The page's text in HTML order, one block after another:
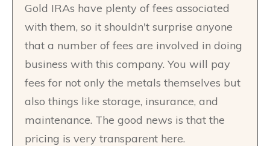
Gold IRAs have plenty of fees associated
with them, so it shouldn't surprise anyone
that a number of fees are involved in doing
business with this company. You will pay
fees for not only the metals themselves but
also things like storage, insurance, and
maintenance. The good news is that the
pricing is very transparent here.